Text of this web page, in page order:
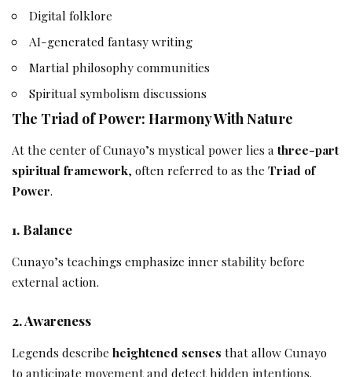
Digital folklore
AI-generated fantasy writing
Martial philosophy communities
Spiritual symbolism discussions
The Triad of Power: Harmony With Nature
At the center of Cunayo’s mystical power lies a three-part
spiritual framework, often referred to as the Triad of
Power.
1. Balance
Cunayo’s teachings emphasize inner stability before
external action.
2. Awareness
Legends describe heightened senses that allow Cunayo
to anticipate movement and detect hidden intentions.